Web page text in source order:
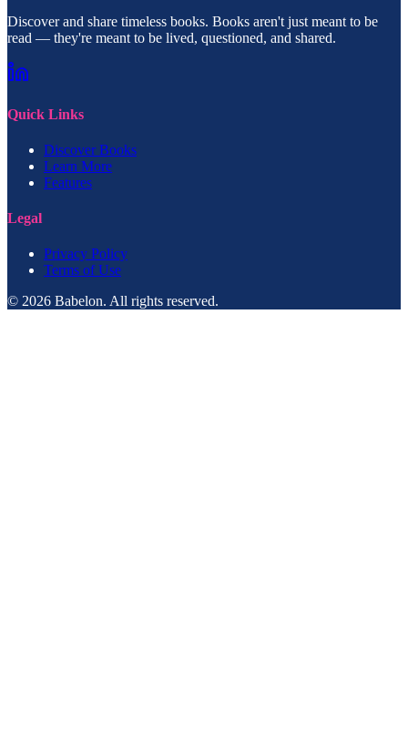
Discover and share timeless books. Books aren't just meant to be
read — they're meant to be lived, questioned, and shared.
Quick Links
Discover Books
Learn More
Features
Legal
Privacy Policy
Terms of Use
© 2026 Babelon. All rights reserved.